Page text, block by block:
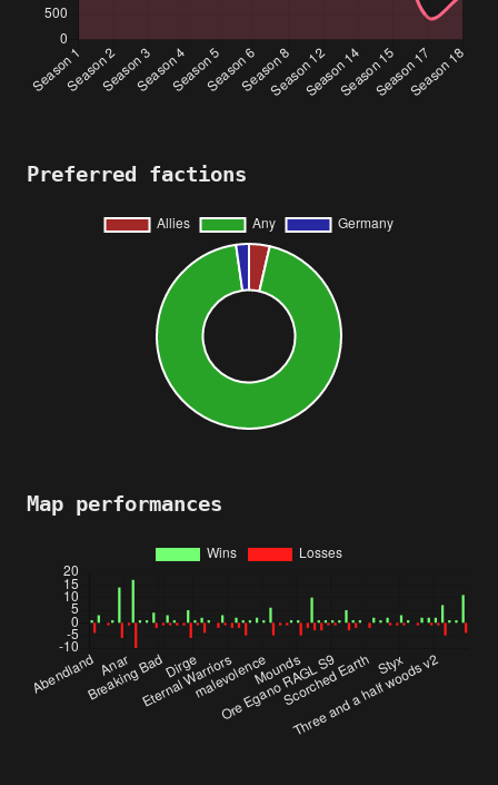
Preferred factions
Map performances